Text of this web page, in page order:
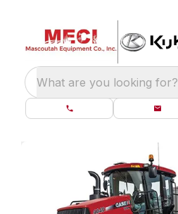
What are you looking for?